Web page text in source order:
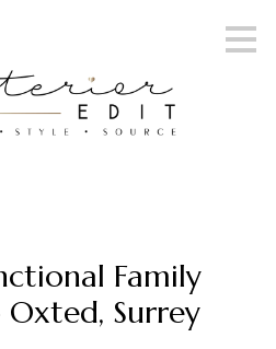
Family
Surrey